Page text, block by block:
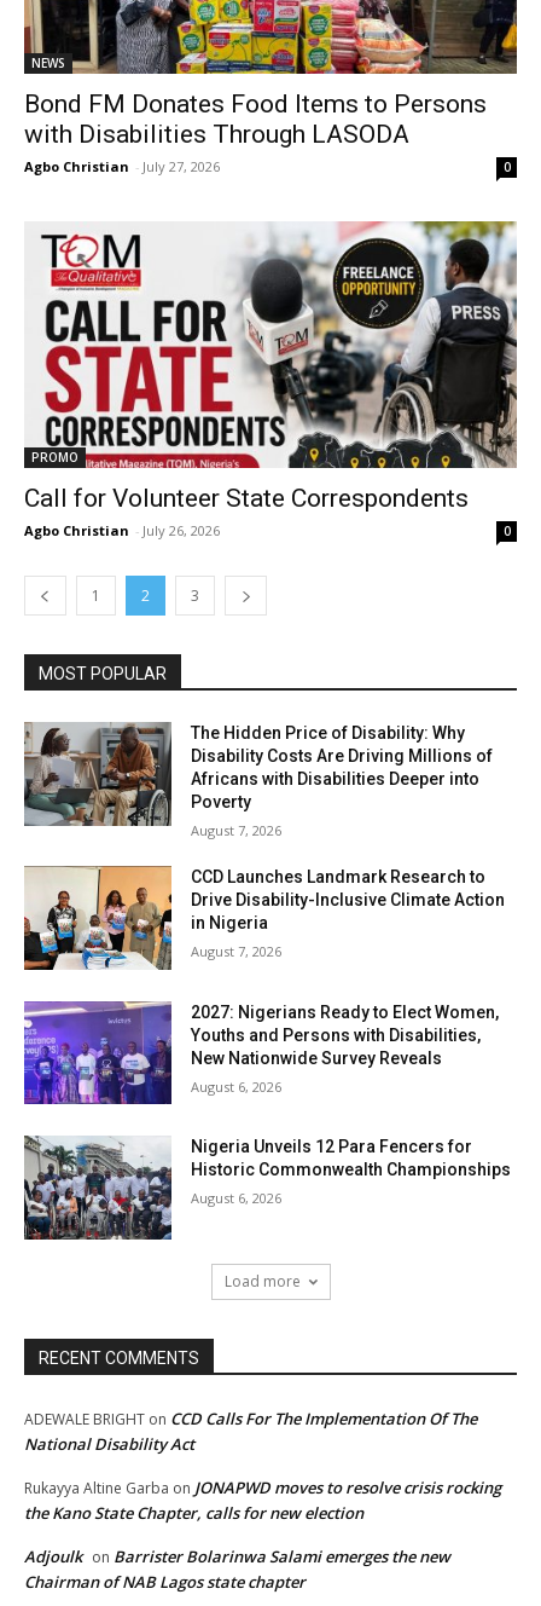
NEWS
Bond FM Donates Food Items to Persons
with Disabilities Through LASODA
Agbo Christian - July 27, 2026 0
PROMO
Call for Volunteer State Correspondents
Agbo Christian - July 26, 2026 0
1 2 3
MOST POPULAR
The Hidden Price of Disability: Why
Disability Costs Are Driving Millions of
Africans with Disabilities Deeper into
Poverty
August 7, 2026
CCD Launches Landmark Research to
Drive Disability-Inclusive Climate Action
in Nigeria
August 7, 2026
2027: Nigerians Ready to Elect Women,
Youths and Persons with Disabilities,
New Nationwide Survey Reveals
August 6, 2026
Nigeria Unveils 12 Para Fencers for
Historic Commonwealth Championships
August 6, 2026
Load more
RECENT COMMENTS
ADEWALE BRIGHT on CCD Calls For The Implementation Of The
National Disability Act
Rukayya Altine Garba on JONAPWD moves to resolve crisis rocking
the Kano State Chapter, calls for new election
Adjoulk on Barrister Bolarinwa Salami emerges the new
Chairman of NAB Lagos state chapter